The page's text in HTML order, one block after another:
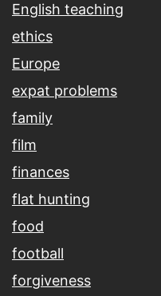
English teaching
ethics
Europe
expat problems
family
film
finances
flat hunting
food
football
forgiveness